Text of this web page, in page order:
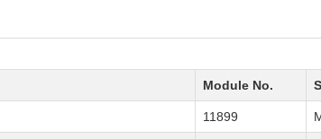
Module No.
11899